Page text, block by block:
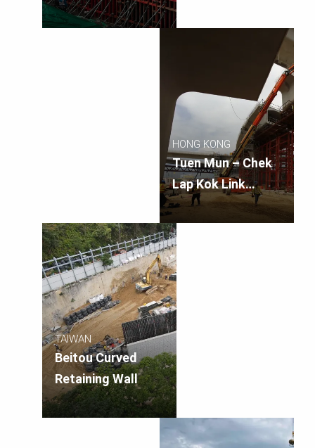
Northern
Connection Sub-
HONG KONG
Tuen Mun – Chek
Lap Kok Link
Southern
Connection
Viaduct Section
TAIWAN
Beitou Curved
Retaining Wall